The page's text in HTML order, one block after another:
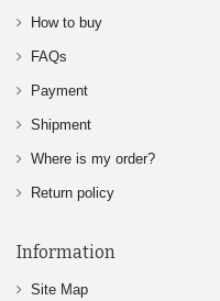
How to buy
FAQs
Payment
Shipment
Where is my order?
Return policy
Information
Site Map